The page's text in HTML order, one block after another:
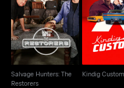
Salvage Hunters: The
Restorers
Salvage Hunters: The
Restorers
Kindig
Kindig